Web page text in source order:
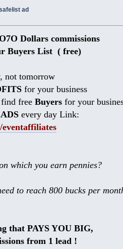
ad
Dollars commissions
Buyers List ( free)
not tomorrow
for your business
free Buyersfor your
every day Link:
which you earn pennies?
to reach 800 bucks per
that PAYS YOU BIG,
from 1 lead !